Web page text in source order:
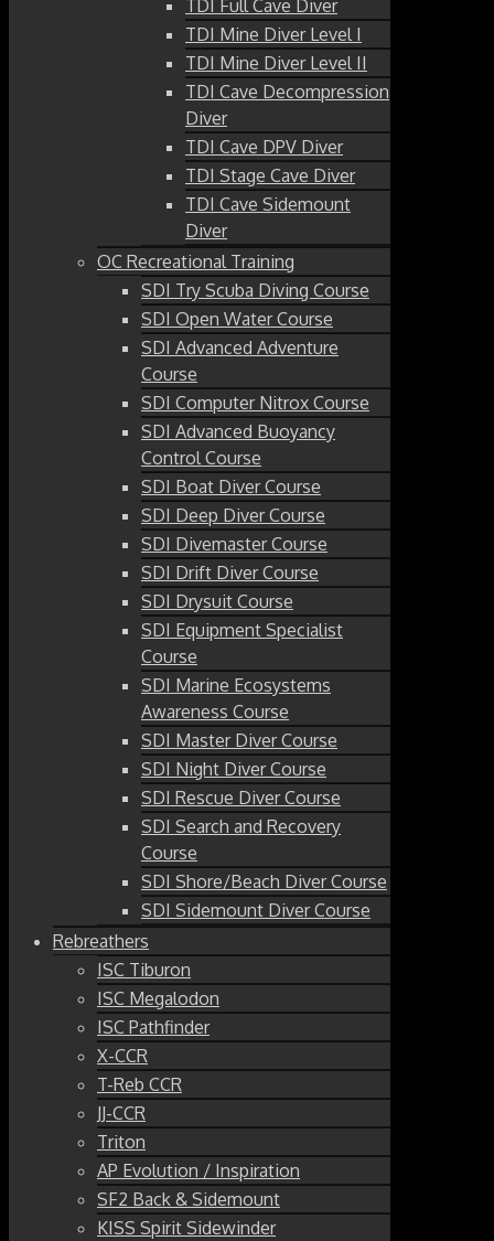
TDI Full Cave Diver
TDI Mine Diver Level I
TDI Mine Diver Level II
TDI Cave Decompression
Diver
TDI Cave DPV Diver
TDI Stage Cave Diver
TDI Cave Sidemount
Diver
OC Recreational Training
SDI Try Scuba Diving Course
SDI Open Water Course
SDI Advanced Adventure
Course
SDI Computer Nitrox Course
SDI Advanced Buoyancy
Control Course
SDI Boat Diver Course
SDI Deep Diver Course
SDI Divemaster Course
SDI Drift Diver Course
SDI Drysuit Course
SDI Equipment Specialist
Course
SDI Marine Ecosystems
Awareness Course
SDI Master Diver Course
SDI Night Diver Course
SDI Rescue Diver Course
SDI Search and Recovery
Course
SDI Shore/Beach Diver Course
SDI Sidemount Diver Course
Rebreathers
ISC Tiburon
ISC Megalodon
ISC Pathfinder
X-CCR
T-Reb CCR
JJ-CCR
Triton
AP Evolution / Inspiration
SF2 Back & Sidemount
KISS Spirit Sidewinder